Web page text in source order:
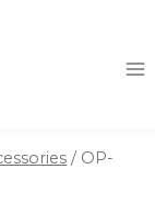
/ OP-